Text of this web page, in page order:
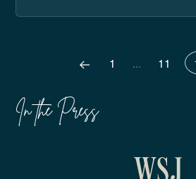
1 … 11
In the Press